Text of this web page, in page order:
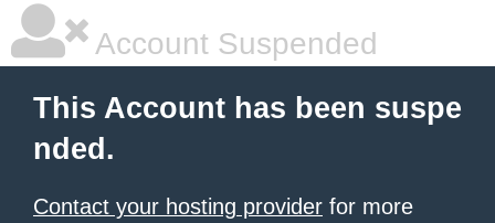
Account Suspended
This Account has been suspe
nded.
Contact your hosting provider for more